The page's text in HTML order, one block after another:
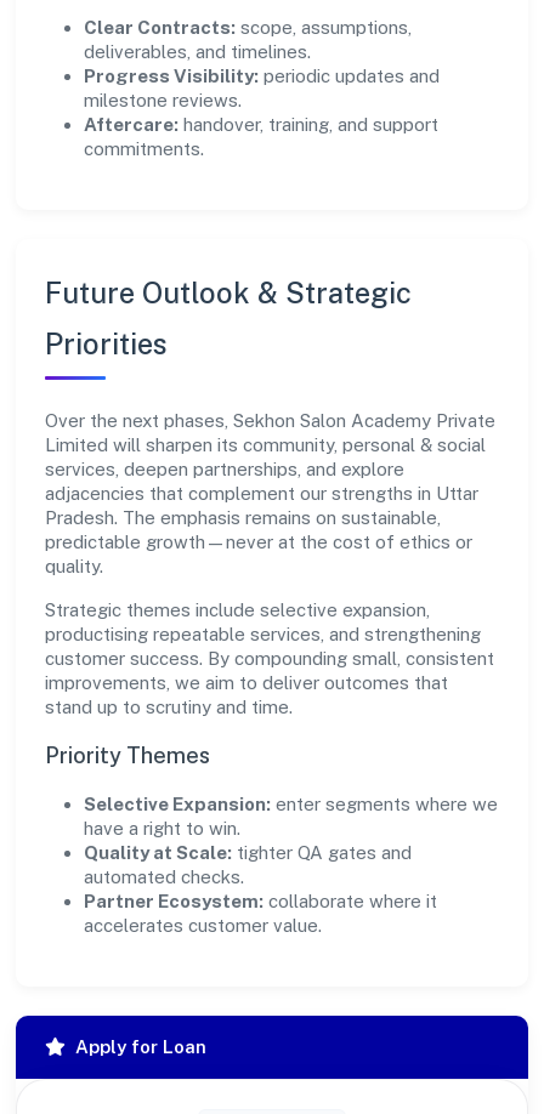
Clear Contracts: scope, assumptions,
deliverables, and timelines.
Progress Visibility: periodic updates and
milestone reviews.
Aftercare: handover, training, and support
commitments.
Future Outlook & Strategic
Priorities
Over the next phases, Sekhon Salon Academy Private
Limited will sharpen its community, personal & social
services, deepen partnerships, and explore
adjacencies that complement our strengths in Uttar
Pradesh. The emphasis remains on sustainable,
predictable growth—never at the cost of ethics or
quality.
Strategic themes include selective expansion,
productising repeatable services, and strengthening
customer success. By compounding small, consistent
improvements, we aim to deliver outcomes that
stand up to scrutiny and time.
Priority Themes
Selective Expansion: enter segments where we
have a right to win.
Quality at Scale: tighter QA gates and
automated checks.
Partner Ecosystem: collaborate where it
accelerates customer value.
Apply for Loan